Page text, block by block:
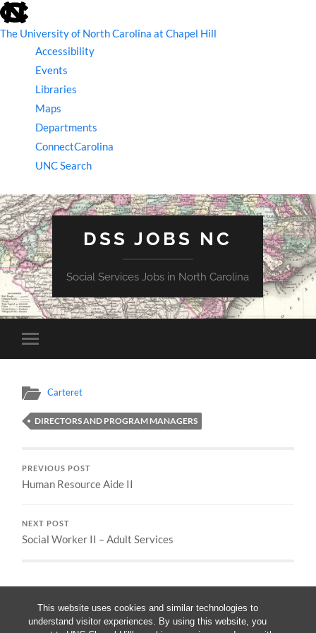
This website uses cookies and similar technologies to
understand visitor experiences. By using this website, you
skip
to
the
The University of North Carolina at Chapel Hill
Accessibility
Events
Libraries
Maps
Departments
ConnectCarolina
UNC Search
skip
to
main
DSS JOBS NC
Social Services Jobs in North Carolina
Toggle
mobile
Carteret
DIRECTORS AND PROGRAM MANAGERS
PREVIOUS POST
Human Resource Aide II
NEXT POST
Social Worker II – Adult Services